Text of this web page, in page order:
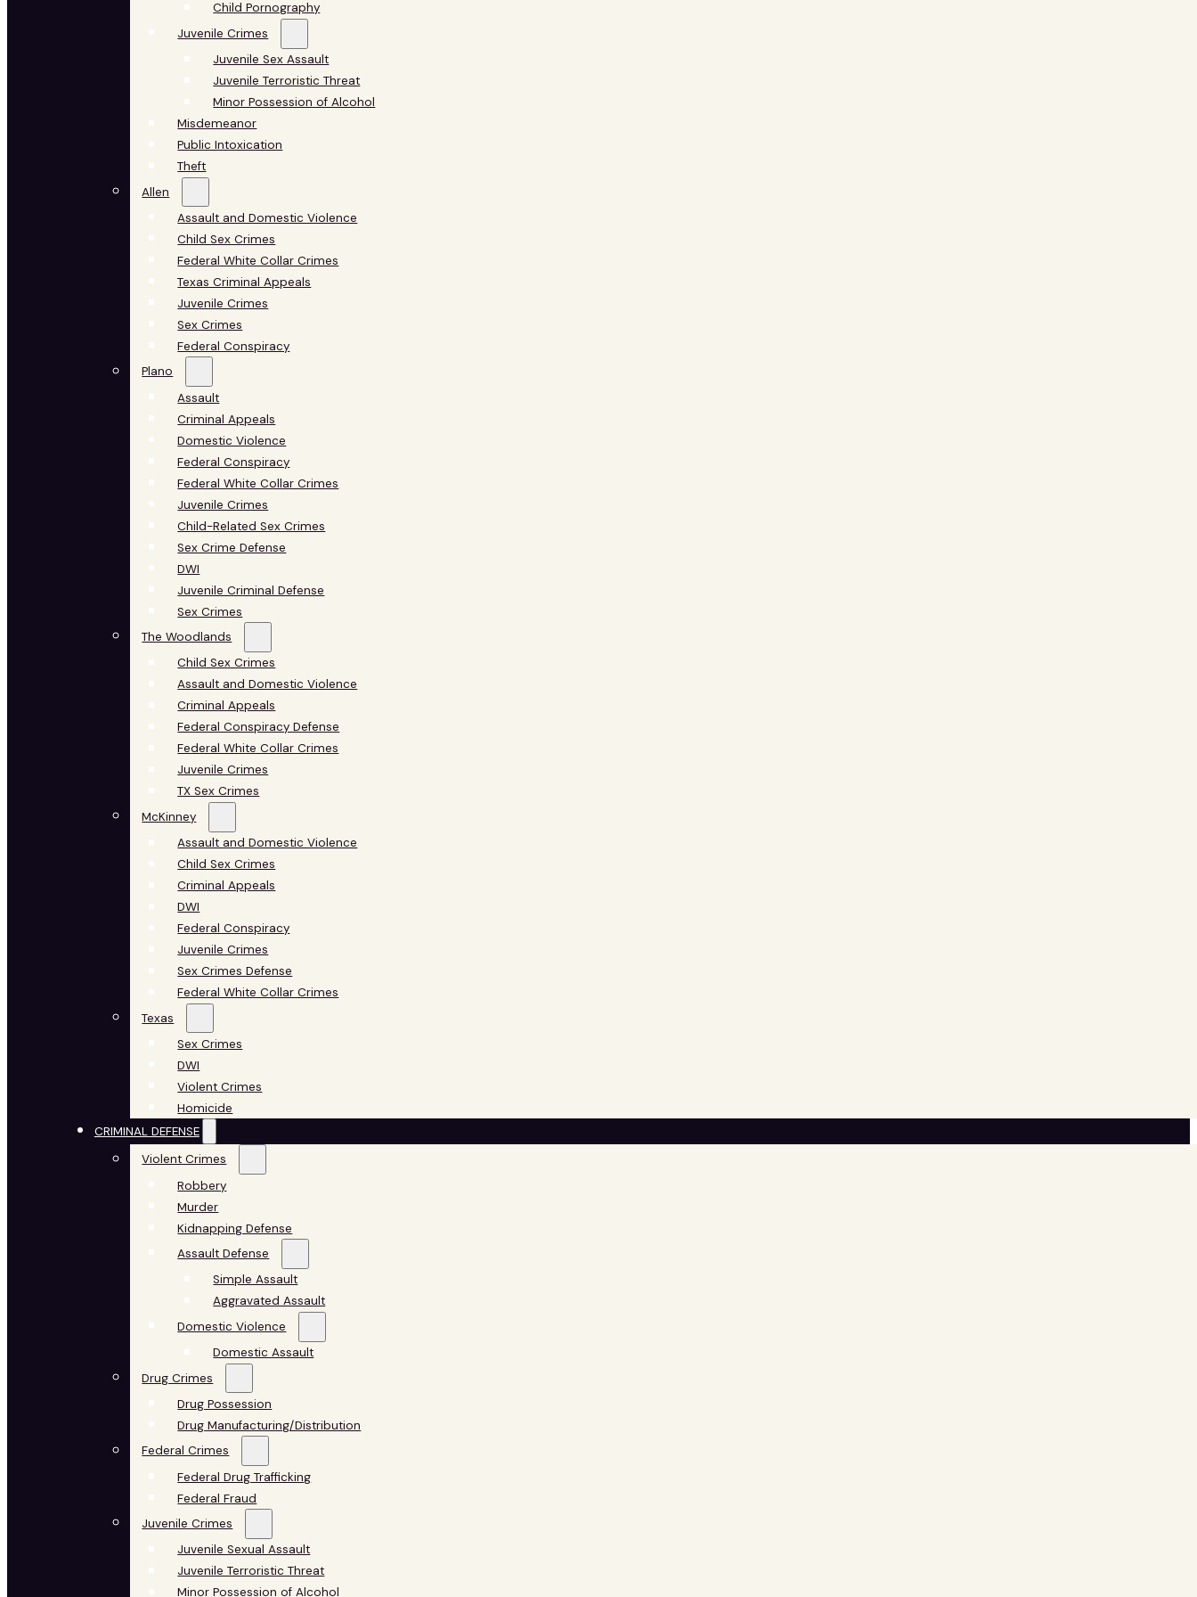
Child Pornography
Juvenile Crimes
Juvenile Sex Assault
Juvenile Terroristic Threat
Minor Possession of Alcohol
Misdemeanor
Public Intoxication
Theft
Allen
Assault and Domestic Violence
Child Sex Crimes
Federal White Collar Crimes
Texas Criminal Appeals
Juvenile Crimes
Sex Crimes
Federal Conspiracy
Plano
Assault
Criminal Appeals
Domestic Violence
Federal Conspiracy
Federal White Collar Crimes
Juvenile Crimes
Child-Related Sex Crimes
Sex Crime Defense
DWI
Juvenile Criminal Defense
Sex Crimes
The Woodlands
Child Sex Crimes
Assault and Domestic Violence
Criminal Appeals
Federal Conspiracy Defense
Federal White Collar Crimes
Juvenile Crimes
TX Sex Crimes
McKinney
Assault and Domestic Violence
Child Sex Crimes
Criminal Appeals
DWI
Federal Conspiracy
Juvenile Crimes
Sex Crimes Defense
Federal White Collar Crimes
Texas
Sex Crimes
DWI
Violent Crimes
Homicide
CRIMINAL DEFENSE
Violent Crimes
Robbery
Murder
Kidnapping Defense
Assault Defense
Simple Assault
Aggravated Assault
Domestic Violence
Domestic Assault
Drug Crimes
Drug Possession
Drug Manufacturing/Distribution
Federal Crimes
Federal Drug Trafficking
Federal Fraud
Juvenile Crimes
Juvenile Sexual Assault
Juvenile Terroristic Threat
Minor Possession of Alcohol